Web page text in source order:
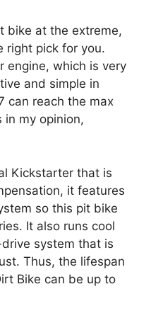
bike at the extreme,
right pick for you.
engine, which is very
and simple in
can reach the max
in my opinion,
Kickstarter that is
it features
so this pit bike
It also runs cool
system that is
Thus, the lifespan
Bike can be up to